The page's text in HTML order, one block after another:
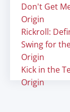
Don't Get
Origin
Rickroll:
Swing for
Origin
Kick in the
Origin